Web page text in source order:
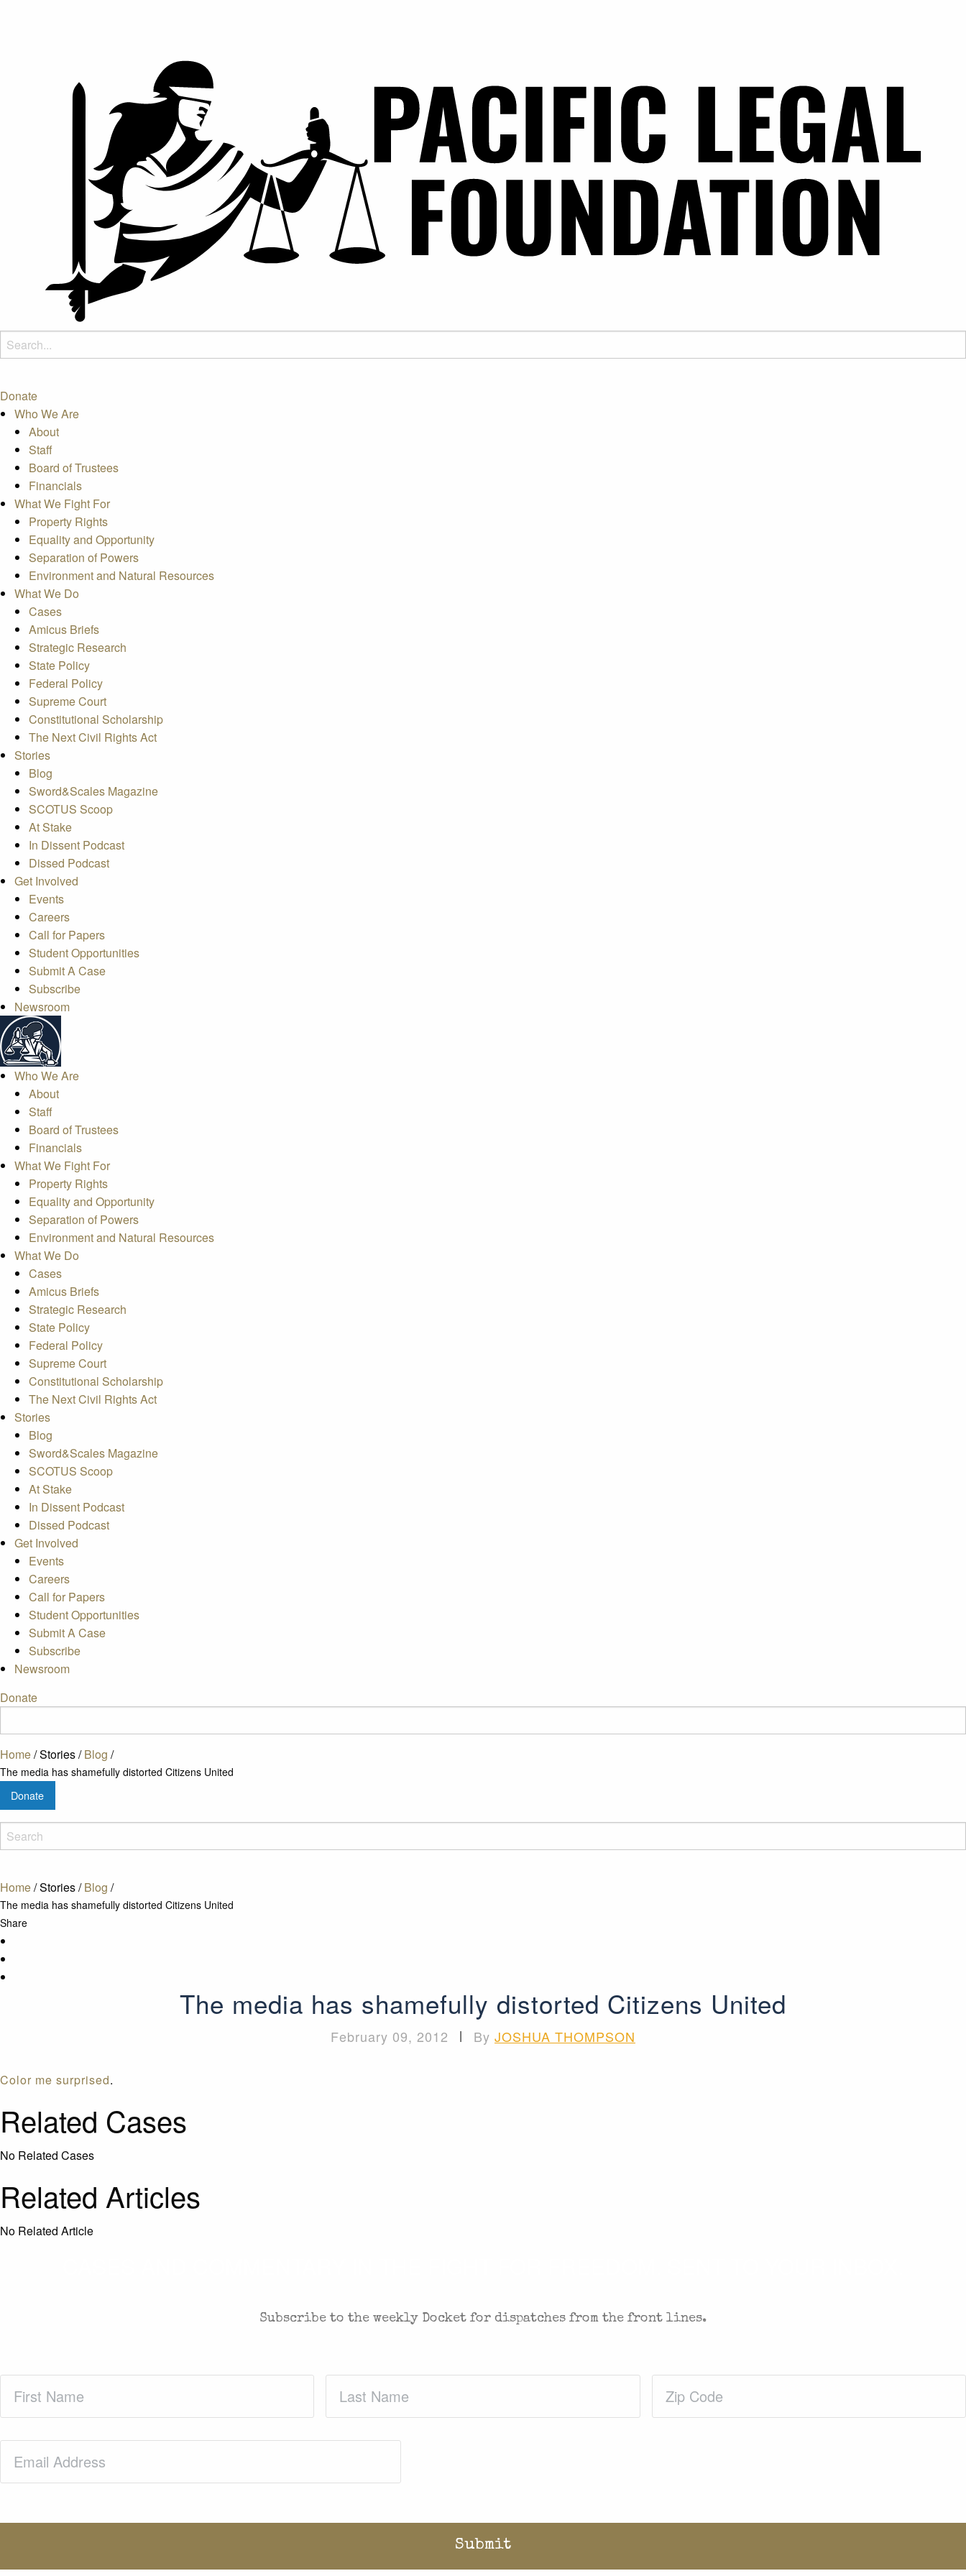
Donate
Who We Are
About
Staff
Board of Trustees
Financials
What We Fight For
Property Rights
Equality and Opportunity
Separation of Powers
Environment and Natural Resources
What We Do
Cases
Amicus Briefs
Strategic Research
State Policy
Federal Policy
Supreme Court
Constitutional Scholarship
The Next Civil Rights Act
Stories
Blog
Sword&Scales Magazine
SCOTUS Scoop
At Stake
In Dissent Podcast
Dissed Podcast
Get Involved
Events
Careers
Call for Papers
Student Opportunities
Submit A Case
Subscribe
Newsroom
Who We Are
About
Staff
Board of Trustees
Financials
What We Fight For
Property Rights
Equality and Opportunity
Separation of Powers
Environment and Natural Resources
What We Do
Cases
Amicus Briefs
Strategic Research
State Policy
Federal Policy
Supreme Court
Constitutional Scholarship
The Next Civil Rights Act
Stories
Blog
Sword&Scales Magazine
SCOTUS Scoop
At Stake
In Dissent Podcast
Dissed Podcast
Get Involved
Events
Careers
Call for Papers
Student Opportunities
Submit A Case
Subscribe
Newsroom
Donate
Home/Stories/Blog /
The media has shamefully distorted Citizens United
Donate
Home/Stories/ Blog /
The media has shamefully distorted Citizens United
Share
The media has shamefully distorted Citizens United
February 09, 2012 | By JOSHUA THOMPSON
Color me surprised.
Related Cases
No Related Cases
Related Articles
No Related Article
Subscribe to the weekly Docket for dispatches from the front lines.
Name(Required)
Name(Required)
Code(Required)